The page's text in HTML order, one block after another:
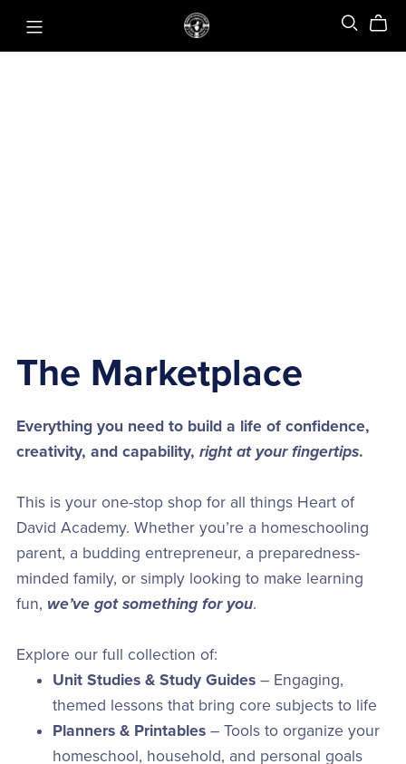
The Marketplace
Everything you need to build a life of confidence,
creativity, and capability, right at your fingertips.
This is your one-stop shop for all things Heart of
David Academy. Whether you’re a homeschooling
parent, a budding entrepreneur, a preparedness-
minded family, or simply looking to make learning
fun, we’ve got something for you.
Explore our full collection of:
Unit Studies & Study Guides– Engaging,
themed lessons that bring core subjects to life
Planners & Printables– Tools to organize your
homeschool, household, and personal goals